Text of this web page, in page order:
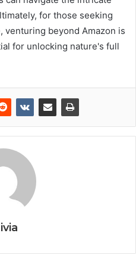
for those seeking
venturing beyond Amazon is
for unlocking nature's full